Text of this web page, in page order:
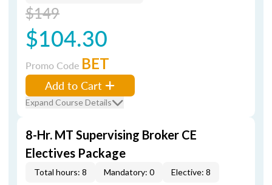
$149
$104.30
Promo Code BET
Add to Cart
Expand Course Details
8-Hr. MT Supervising Broker CE
Electives Package
Total hours: 8 Mandatory: 0 Elective: 8